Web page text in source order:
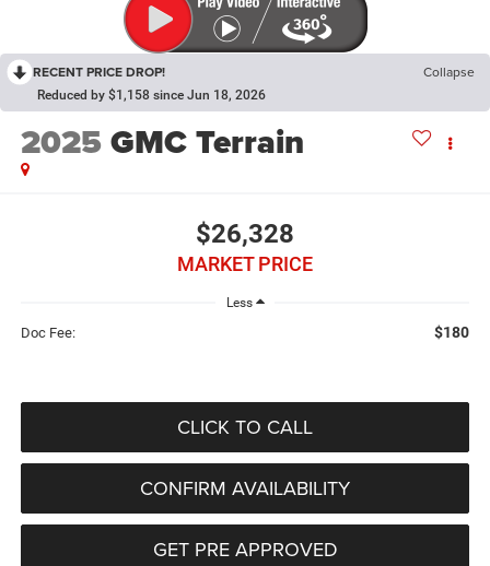
RECENT PRICE DROP! Collapse
Reduced by $1,158 since Jun 18, 2026
2025GMC Terrain
$26,328
MARKET PRICE
Less
Doc Fee: $180
CLICK TO CALL
CONFIRM AVAILABILITY
GET PRE APPROVED